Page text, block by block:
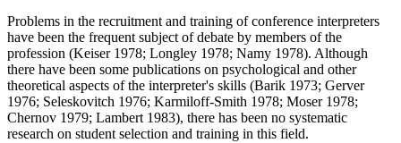
Problems in the recruitment and training of conference interpreters
have been the frequent subject of debate by members of the
profession (Keiser 1978; Longley 1978; Namy 1978). Although
there have been some publications on psychological and other
theoretical aspects of the interpreter's skills (Barik 1973; Gerver
1976; Seleskovitch 1976; Karmiloff-Smith 1978; Moser 1978;
Chernov 1979; Lambert 1983), there has been no systematic
research on student selection and training in this field.